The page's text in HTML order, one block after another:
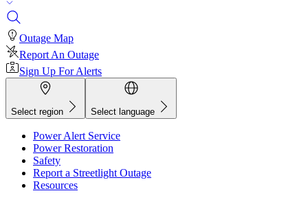
Outage Map
Report An Outage
Sign Up For Alerts
Select region Select language
Power Alert Service
Power Restoration
Safety
Report a Streetlight Outage
Resources